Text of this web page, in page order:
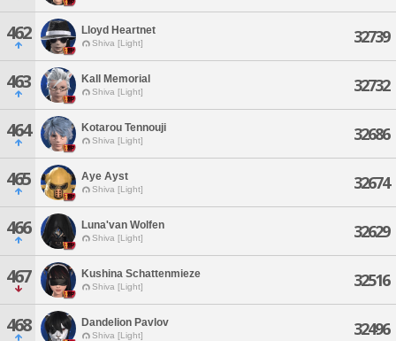
462 Lloyd Heartnet
Shiva [Light] 32739
463 Kall Memorial
Shiva [Light] 32732
464 Kotarou Tennouji
Shiva [Light] 32686
465 Aye Ayst
Shiva [Light] 32674
466 Luna'van Wolfen
Shiva [Light] 32629
467 Kushina Schattenmieze
Shiva [Light] 32516
468 Dandelion Pavlov
Shiva [Light] 32496